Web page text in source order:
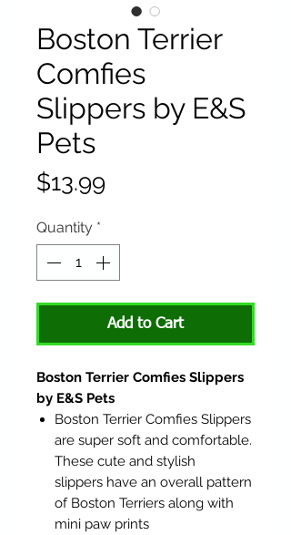
Boston Terrier
Comfies
Slippers by E&S
Pets
$13.99
Quantity *
Add to Cart
Boston Terrier Comfies Slippers
by E&S Pets
Boston Terrier Comfies Slippers
are super soft and comfortable.
These cute and stylish
slippers have an overall pattern
of Boston Terriers along with
mini paw prints